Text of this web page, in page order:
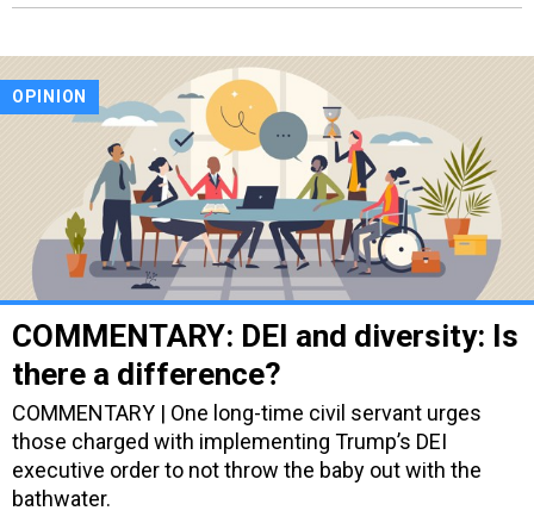
OPINION
COMMENTARY: DEI and diversity: Is
there a difference?
COMMENTARY | One long-time civil servant urges
those charged with implementing Trump’s DEI
executive order to not throw the baby out with the
bathwater.